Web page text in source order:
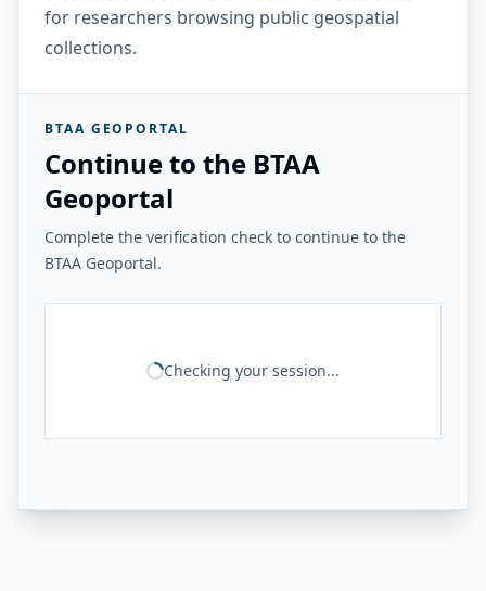
for researchers browsing public geospatial
collections.
BTAA GEOPORTAL
Continue to the BTAA
Geoportal
Complete the verification check to continue to the
BTAA Geoportal.
Checking your session...